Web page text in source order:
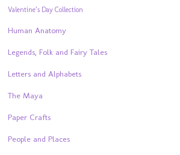
Valentine’s Day Collection
Human Anatomy
Legends, Folk and Fairy Tales
Letters and Alphabets
The Maya
Paper Crafts
People and Places